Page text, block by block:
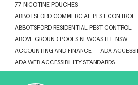
77 NICOTINE POUCHES
ABBOTSFORD COMMERCIAL PEST CONTROL
ABBOTSFORD RESIDENTIAL PEST CONTROL
ABOVE GROUND POOLS NEWCASTLE NSW
ACCOUNTING AND FINANCE
ADA
ADA WEB ACCESSIBILITY STANDARDS
ADHESIVE FOR ARTIFICIAL GRASS TO